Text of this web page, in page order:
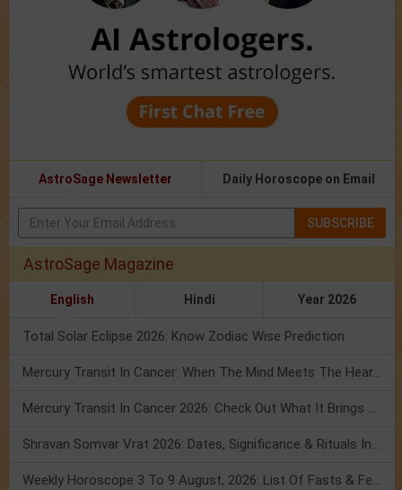
AstroSage Newsletter Daily Horoscope on Email
SUBSCRIBE
AstroSage Magazine
English Hindi Year 2026
Total Solar Eclipse 2026: Know Zodiac Wise Prediction
Mercury Transit In Cancer: When The Mind Meets The Heart!
Mercury Transit In Cancer 2026: Check Out What It Brings For You
Shravan Somvar Vrat 2026: Dates, Significance & Rituals In August
Weekly Horoscope 3 To 9 August, 2026: List Of Fasts & Festivals